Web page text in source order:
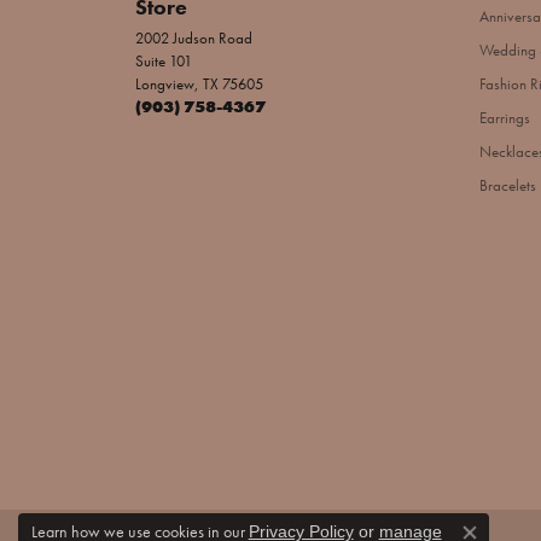
Store
2002 Judson Road
Suite 101
Longview, TX 75605
(903) 758-4367
Wedding
Fashion
Earrings
Bracelets
Learn how we use cookies in our Privacy Policyor manage